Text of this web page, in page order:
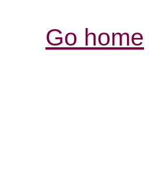
Go home